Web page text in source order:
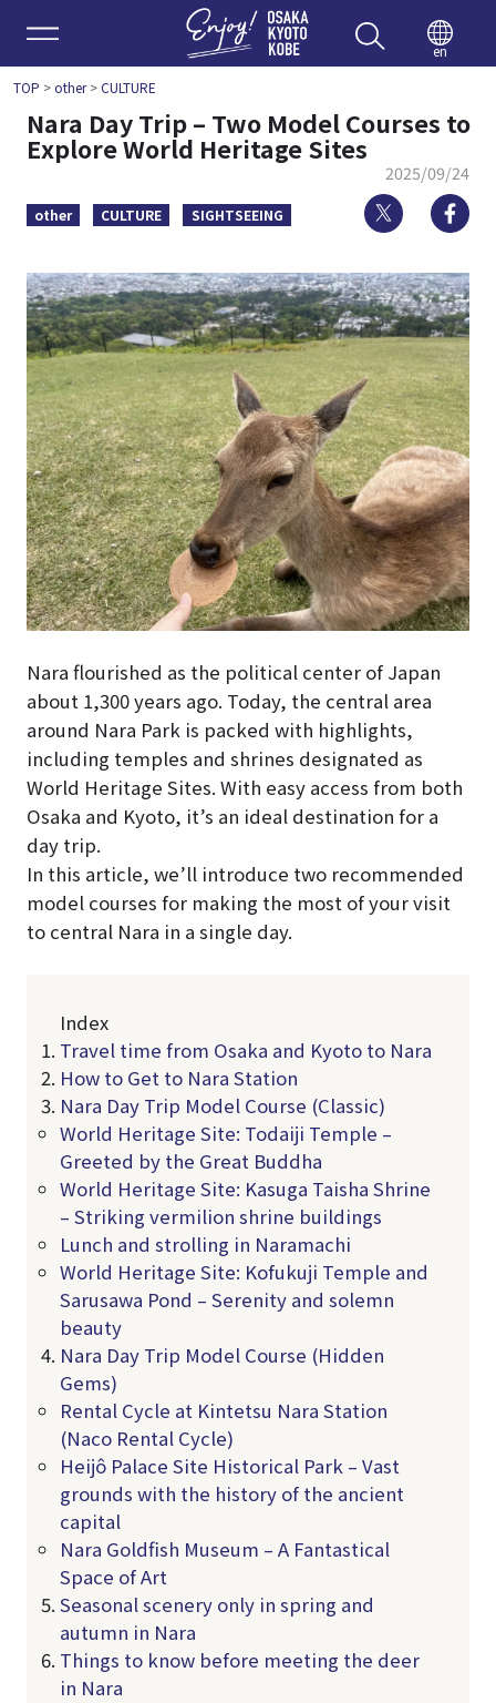
Enjoy
en
TOP >other>CULTURE
Nara Day Trip – Two Model Courses to
Explore World Heritage Sites
2025/09/24
other CULTURE SIGHTSEEING Twitter
Nara flourished as the political center of Japan
about 1,300 years ago. Today, the central area
around Nara Park is packed with highlights,
including temples and shrines designated as
World Heritage Sites. With easy access from both
Osaka and Kyoto, it’s an ideal destination for a
day trip.
In this article, we’ll introduce two recommended
model courses for making the most of your visit
to central Nara in a single day.
Index
Travel time from Osaka and Kyoto to Nara
How to Get to Nara Station
Nara Day Trip Model Course (Classic)
World Heritage Site: Todaiji Temple –
Greeted by the Great Buddha
World Heritage Site: Kasuga Taisha Shrine
– Striking vermilion shrine buildings
Lunch and strolling in Naramachi
World Heritage Site: Kofukuji Temple and
Sarusawa Pond – Serenity and solemn
beauty
Nara Day Trip Model Course (Hidden
Gems)
Rental Cycle at Kintetsu Nara Station
(Naco Rental Cycle)
Heijô Palace Site Historical Park – Vast
grounds with the history of the ancient
capital
Nara Goldfish Museum – A Fantastical
Space of Art
Seasonal scenery only in spring and
autumn in Nara
Things to know before meeting the deer
in Nara